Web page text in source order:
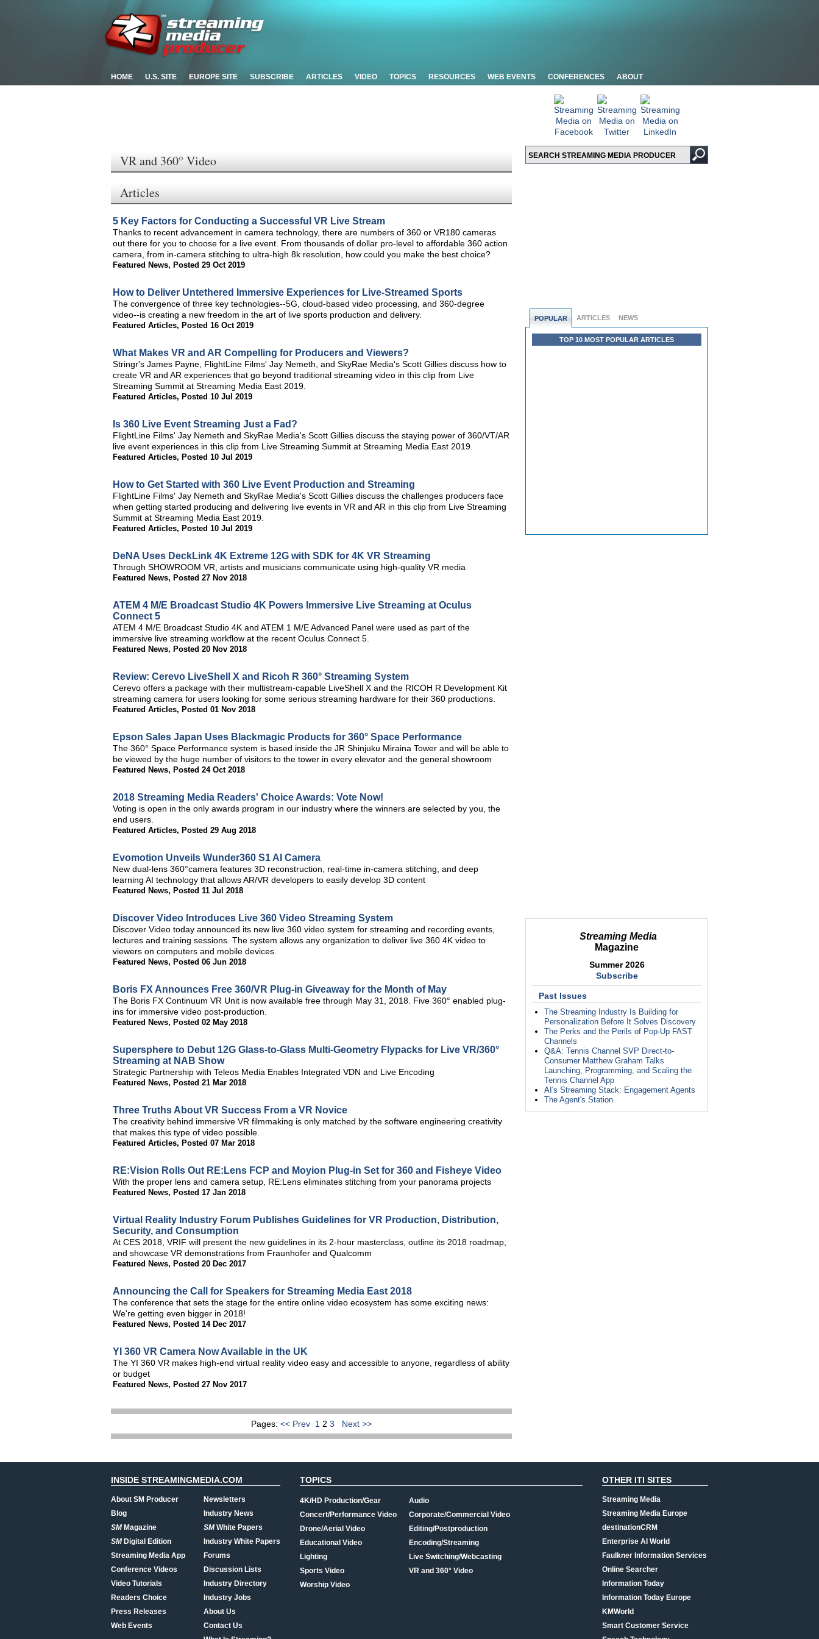
HOME U.S. SITE EUROPE SITE SUBSCRIBE ARTICLES VIDEO TOPICS RESOURCES WEB EVENTS CONFERENCES ABOUT
POPULAR ARTICLES NEWS
TOP 10 MOST POPULAR ARTICLES
Streaming Media
Magazine
Summer 2026
Subscribe
Past Issues
The Streaming Industry Is Building for
Personalization Before It Solves Discovery
The Perks and the Perils of Pop-Up FAST
Channels
Q&A: Tennis Channel SVP Direct-to-
Consumer Matthew Graham Talks
Launching, Programming, and Scaling the
Tennis Channel App
AI's Streaming Stack: Engagement Agents
The Agent's Station
VR and 360° Video
Articles
5 Key Factors for Conducting a Successful VR Live Stream
Thanks to recent advancement in camera technology, there are numbers of 360 or VR180 cameras
out there for you to choose for a live event. From thousands of dollar pro-level to affordable 360 action
camera, from in-camera stitching to ultra-high 8k resolution, how could you make the best choice?
Featured News, Posted 29 Oct 2019
How to Deliver Untethered Immersive Experiences for Live-Streamed Sports
The convergence of three key technologies--5G, cloud-based video processing, and 360-degree
video--is creating a new freedom in the art of live sports production and delivery.
Featured Articles, Posted 16 Oct 2019
What Makes VR and AR Compelling for Producers and Viewers?
Stringr's James Payne, FlightLine Films' Jay Nemeth, and SkyRae Media's Scott Gillies discuss how to
create VR and AR experiences that go beyond traditional streaming video in this clip from Live
Streaming Summit at Streaming Media East 2019.
Featured Articles, Posted 10 Jul 2019
Is 360 Live Event Streaming Just a Fad?
FlightLine Films' Jay Nemeth and SkyRae Media's Scott Gillies discuss the staying power of 360/VT/AR
live event experiences in this clip from Live Streaming Summit at Streaming Media East 2019.
Featured Articles, Posted 10 Jul 2019
How to Get Started with 360 Live Event Production and Streaming
FlightLine Films' Jay Nemeth and SkyRae Media's Scott Gillies discuss the challenges producers face
when getting started producing and delivering live events in VR and AR in this clip from Live Streaming
Summit at Streaming Media East 2019.
Featured Articles, Posted 10 Jul 2019
DeNA Uses DeckLink 4K Extreme 12G with SDK for 4K VR Streaming
Through SHOWROOM VR, artists and musicians communicate using high-quality VR media
Featured News, Posted 27 Nov 2018
ATEM 4 M/E Broadcast Studio 4K Powers Immersive Live Streaming at Oculus
Connect 5
ATEM 4 M/E Broadcast Studio 4K and ATEM 1 M/E Advanced Panel were used as part of the
immersive live streaming workflow at the recent Oculus Connect 5.
Featured News, Posted 20 Nov 2018
Review: Cerevo LiveShell X and Ricoh R 360° Streaming System
Cerevo offers a package with their multistream-capable LiveShell X and the RICOH R Development Kit
streaming camera for users looking for some serious streaming hardware for their 360 productions.
Featured Articles, Posted 01 Nov 2018
Epson Sales Japan Uses Blackmagic Products for 360° Space Performance
The 360° Space Performance system is based inside the JR Shinjuku Miraina Tower and will be able to
be viewed by the huge number of visitors to the tower in every elevator and the general showroom
Featured News, Posted 24 Oct 2018
2018 Streaming Media Readers' Choice Awards: Vote Now!
Voting is open in the only awards program in our industry where the winners are selected by you, the
end users.
Featured Articles, Posted 29 Aug 2018
Evomotion Unveils Wunder360 S1 AI Camera
New dual-lens 360°camera features 3D reconstruction, real-time in-camera stitching, and deep
learning AI technology that allows AR/VR developers to easily develop 3D content
Featured News, Posted 11 Jul 2018
Discover Video Introduces Live 360 Video Streaming System
Discover Video today announced its new live 360 video system for streaming and recording events,
lectures and training sessions. The system allows any organization to deliver live 360 4K video to
viewers on computers and mobile devices.
Featured News, Posted 06 Jun 2018
Boris FX Announces Free 360/VR Plug-in Giveaway for the Month of May
The Boris FX Continuum VR Unit is now available free through May 31, 2018. Five 360° enabled plug-
ins for immersive video post-production.
Featured News, Posted 02 May 2018
Supersphere to Debut 12G Glass-to-Glass Multi-Geometry Flypacks for Live VR/360°
Streaming at NAB Show
Strategic Partnership with Teleos Media Enables Integrated VDN and Live Encoding
Featured News, Posted 21 Mar 2018
Three Truths About VR Success From a VR Novice
The creativity behind immersive VR filmmaking is only matched by the software engineering creativity
that makes this type of video possible.
Featured Articles, Posted 07 Mar 2018
RE:Vision Rolls Out RE:Lens FCP and Moyion Plug-in Set for 360 and Fisheye Video
With the proper lens and camera setup, RE:Lens eliminates stitching from your panorama projects
Featured News, Posted 17 Jan 2018
Virtual Reality Industry Forum Publishes Guidelines for VR Production, Distribution,
Security, and Consumption
At CES 2018, VRIF will present the new guidelines in its 2-hour masterclass, outline its 2018 roadmap,
and showcase VR demonstrations from Fraunhofer and Qualcomm
Featured News, Posted 20 Dec 2017
Announcing the Call for Speakers for Streaming Media East 2018
The conference that sets the stage for the entire online video ecosystem has some exciting news:
We're getting even bigger in 2018!
Featured News, Posted 14 Dec 2017
YI 360 VR Camera Now Available in the UK
The YI 360 VR makes high-end virtual reality video easy and accessible to anyone, regardless of ability
or budget
Featured News, Posted 27 Nov 2017
Pages: << Prev 1 2 3 Next >>
INSIDE STREAMINGMEDIA.COM
About SM Producer
Blog
SMMagazine
SMDigital Edition
Streaming Media App
Conference Videos
Video Tutorials
Readers Choice
Press Releases
Web Events
Newsletters
Industry News
SMWhite Papers
Industry White Papers
Forums
Discussion Lists
Industry Directory
Industry Jobs
About Us
Contact Us
TOPICS
4K/HD Production/Gear
Concert/Performance Video
Drone/Aerial Video
Educational Video
Lighting
Sports Video
Worship Video
Audio
Corporate/Commercial Video
Editing/Postproduction
Encoding/Streaming
Live Switching/Webcasting
VR and 360° Video
OTHER ITI SITES
Streaming Media
Streaming Media Europe
destinationCRM
Enterprise AI World
Faulkner Information Services
Online Searcher
Information Today
Information Today Europe
KMWorld
Smart Customer Service